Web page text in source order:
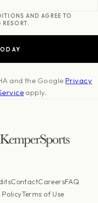
AND AGREE TO
RESORT.
and the Google Privacy
apply.
ContactCareersFAQ
Terms of Use